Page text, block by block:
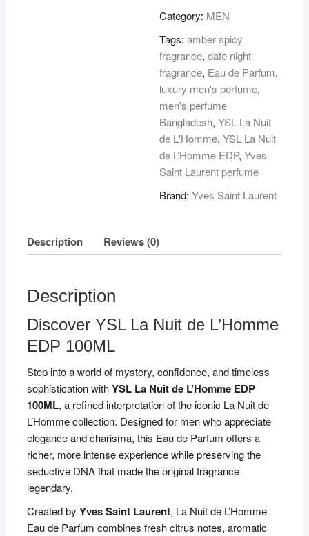
L’HOMME
EDP
100ML
quantity
Category: MEN
Tags:amber spicy
fragrance,date night
fragrance, Eau de Parfum,
luxury men's perfume,
men's perfume
Bangladesh,YSL La Nuit
de L'Homme,YSL La Nuit
de L’Homme EDP,Yves
Saint Laurent perfume
Brand:Yves Saint Laurent
Description Reviews (0)
Description
Discover YSL La Nuit de L’Homme
EDP 100ML
Step into a world of mystery, confidence, and timeless
sophistication withYSL La Nuit de L’Homme EDP
100ML, a refined interpretation of the iconic La Nuit de
L’Homme collection. Designed for men who appreciate
elegance and charisma, this Eau de Parfum offers a
richer, more intense experience while preserving the
seductive DNA that made the original fragrance
legendary.
Created by Yves Saint Laurent, La Nuit de L’Homme
Eau de Parfum combines fresh citrus notes, aromatic